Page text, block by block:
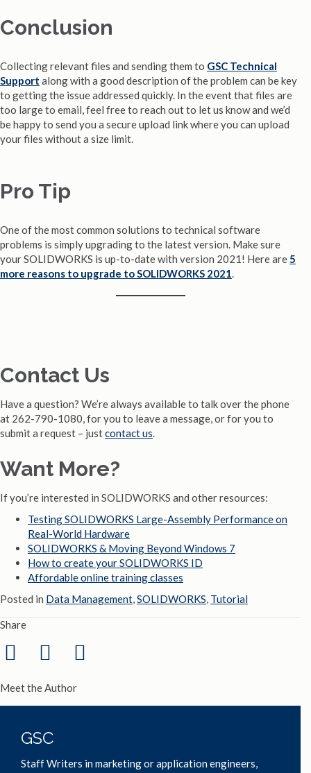
Conclusion
Collecting relevant files and sending them to GSC Technical
Support along with a good description of the problem can be key
to getting the issue addressed quickly. In the event that files are
too large to email, feel free to reach out to let us know and we’d
be happy to send you a secure upload link where you can upload
your files without a size limit.
Pro Tip
One of the most common solutions to technical software
problems is simply upgrading to the latest version. Make sure
your SOLIDWORKS is up-to-date with version 2021! Here are5
more reasons to upgrade to SOLIDWORKS 2021.
Contact Us
Have a question? We’re always available to talk over the phone
at 262-790-1080, for you to leave a message, or for you to
submit a request – justcontact us.
Want More?
If you’re interested in SOLIDWORKS and other resources:
Testing SOLIDWORKS Large-Assembly Performance on
Real-World Hardware
SOLIDWORKS & Moving Beyond Windows 7
How to create your SOLIDWORKS ID
Affordable online training classes
Posted in Data Management,SOLIDWORKS, Tutorial
Share
Meet the Author
GSC
Staff Writers in marketing or application engineers,